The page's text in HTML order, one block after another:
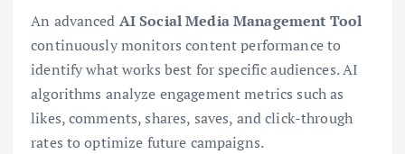
An advanced AI Social Media Management Tool
continuously monitors content performance to
identify what works best for specific audiences. AI
algorithms analyze engagement metrics such as
likes, comments, shares, saves, and click-through
rates to optimize future campaigns.